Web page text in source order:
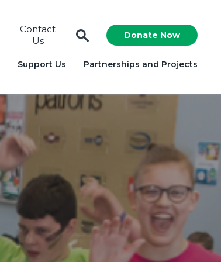
Contact
Us
Donate Now
Support Us Partnerships and Projects